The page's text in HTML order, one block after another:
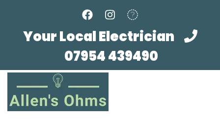
Your Local Electrician
07954 439490